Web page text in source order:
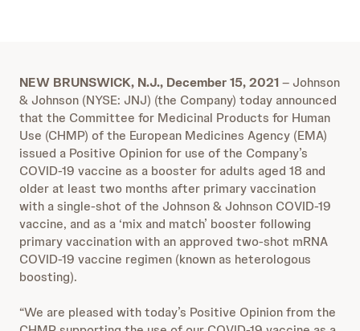
NEW BRUNSWICK, N.J., December 15, 2021 –Johnson
& Johnson (NYSE: JNJ) (the Company) today announced
that the Committee for Medicinal Products for Human
Use (CHMP) of the European Medicines Agency (EMA)
issued a Positive Opinion for use of the Company’s
COVID-19 vaccine as a booster for adults aged 18 and
older at least two months after primary vaccination
with a single-shot of the Johnson & Johnson COVID-19
vaccine, and as a ‘mix and match’ booster following
primary vaccination with an approved two-shot mRNA
COVID-19 vaccine regimen (known as heterologous
boosting).
“We are pleased with today’s Positive Opinion from the